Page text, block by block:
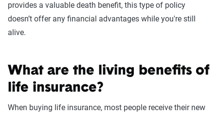
provides a valuable death benefit, this type of policy
doesn’t offer any financial advantages while you're still
alive.
What are the living benefits of
life insurance?
When buying life insurance, most people receive their new